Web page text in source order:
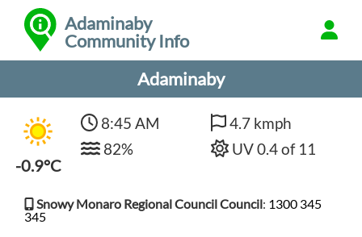
Adaminaby
Community Info
Adaminaby
-0.9°C
8:45 AM
82%
4.7 kmph
UV 0.4 of 11
Snowy Monaro Regional Council Council: 1300 345
345